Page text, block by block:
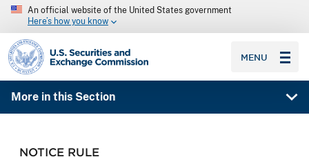
An official website of the United States government
Here’s how you know
SEC homepage
MENU
More in this Section
NOTICE RULE